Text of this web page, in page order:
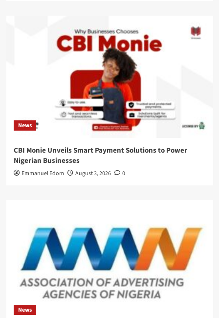
News
CBI Monie Unveils Smart Payment Solutions to Power
Nigerian Businesses
Emmanuel Edom August 3, 2026 0
News